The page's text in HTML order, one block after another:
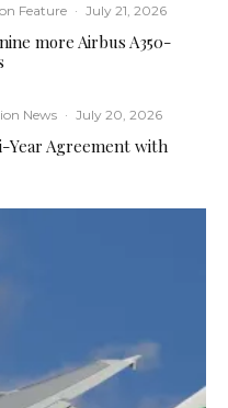
Feature · July 21, 2026
more Airbus A350-
News · July 20, 2026
Year Agreement with